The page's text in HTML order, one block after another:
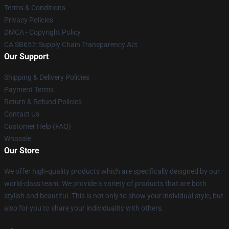
Terms & Conditions
Privacy Policies
DMCA - Copyright Policy
CA SB657: Supply Chain Transparency Act
Our Support
Shipping & Delivery Policies
Payment Terms
Return & Refund Policies
Contact Us
Customer Help (FAQ)
Whosale
Our Store
We offer high-quality products which are specifically designed by our
world-class team. We provide a variety of products that are both
stylish and beautiful. This is not only to show your individual style, but
also for you to share your individuality with others.